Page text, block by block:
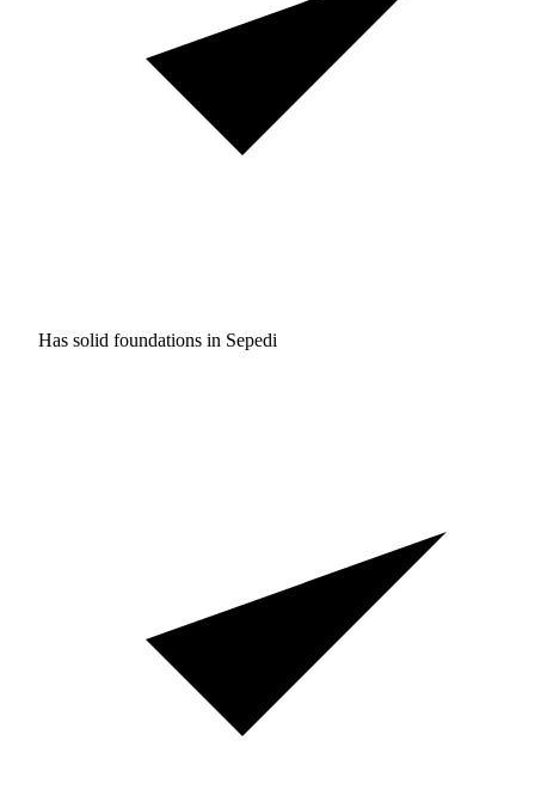
Has solid foundations in Sepedi